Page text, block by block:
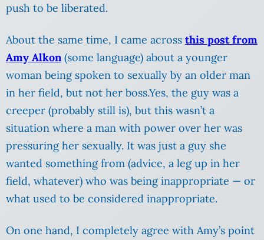
push to be liberated.
About the same time, I came across this post from
Amy Alkon(some language) about a younger
woman being spoken to sexually by an older man
in her field, but not her boss.Yes, the guy was a
creeper (probably still is), but this wasn’t a
situation where a man with power over her was
pressuring her sexually. It was just a guy she
wanted something from (advice, a leg up in her
field, whatever) who was being inappropriate — or
what used to be considered inappropriate.
On one hand, I completely agree with Amy’s point